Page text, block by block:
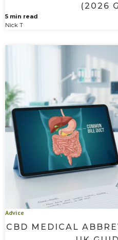
(2026
5 min read
Nick T
Advice
CBD MEDICAL